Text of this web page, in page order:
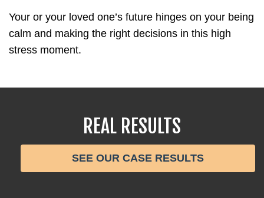
Your or your loved one’s future hinges on your being
calm and making the right decisions in this high
stress moment.
REAL RESULTS
SEE OUR CASE RESULTS